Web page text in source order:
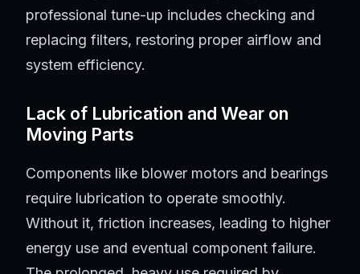
professional tune-up includes checking and
replacing filters, restoring proper airflow and
system efficiency.
Lack of Lubrication and Wear on
Moving Parts
Components like blower motors and bearings
require lubrication to operate smoothly.
Without it, friction increases, leading to higher
energy use and eventual component failure.